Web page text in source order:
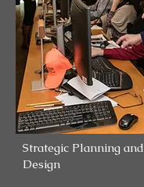
Strategic Planning and
Design